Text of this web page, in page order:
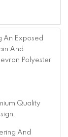
An Exposed
And
Polyester
Quality
And